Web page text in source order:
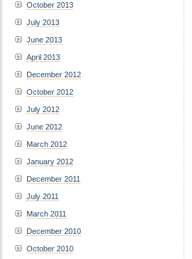
October 2013
July 2013
June 2013
April 2013
December 2012
October 2012
July 2012
June 2012
March 2012
January 2012
December 2011
July 2011
March 2011
December 2010
October 2010